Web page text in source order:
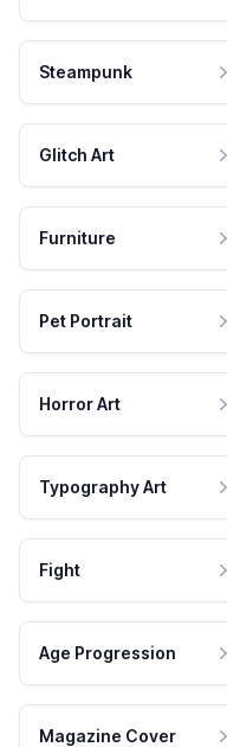
Steampunk
Glitch Art
Furniture
Pet Portrait
Horror Art
Typography Art
Fight
Age Progression
Magazine Cover